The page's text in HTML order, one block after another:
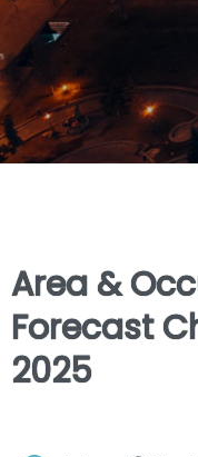
Area &
Forecast
2025